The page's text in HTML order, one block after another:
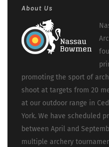
About Us
promoting the sport of
shoot at targets from 20
at our outdoor range in
York. We have scheduled
between April and
multiple archery